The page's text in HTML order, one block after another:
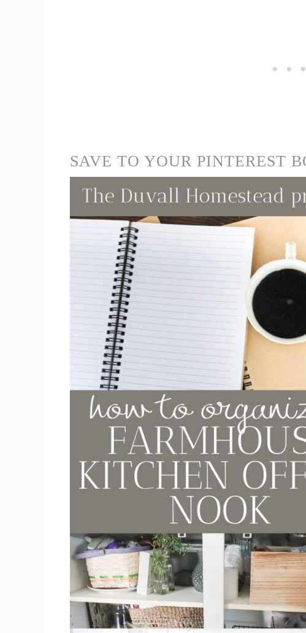
SAVE TO YOUR PINTEREST